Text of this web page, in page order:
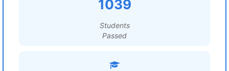
1039
Students
Passed